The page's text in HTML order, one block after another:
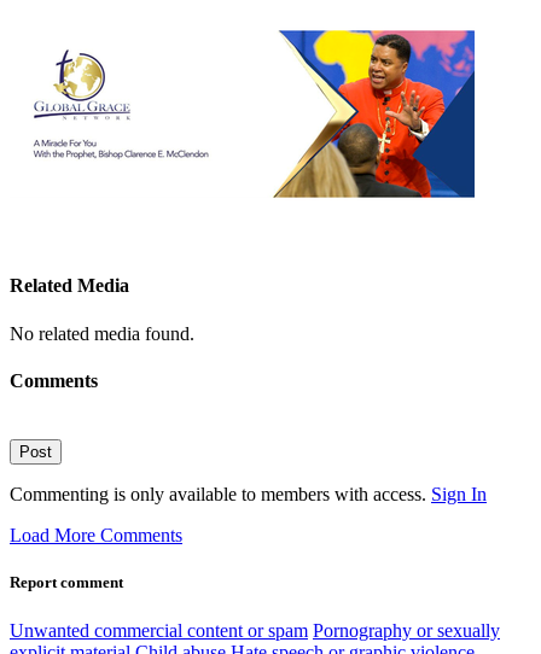
Related Media
No related media found.
Comments
Post
Commenting is only available to members with access. Sign In
Load More Comments
Report comment
Unwanted commercial content or spam Pornography or sexually